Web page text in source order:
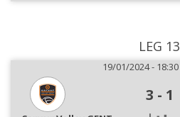
LEG 13
19/01/2024 - 18:30
3 - 1